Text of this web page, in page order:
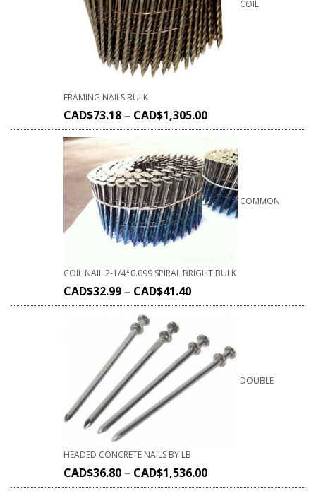
COIL
FRAMING NAILS BULK
CAD$73.18 – CAD$1,305.00
COMMON
COIL NAIL 2-1/4*0.099 SPIRAL BRIGHT BULK
CAD$32.99 – CAD$41.40
DOUBLE
HEADED CONCRETE NAILS BY LB
CAD$36.80 – CAD$1,536.00